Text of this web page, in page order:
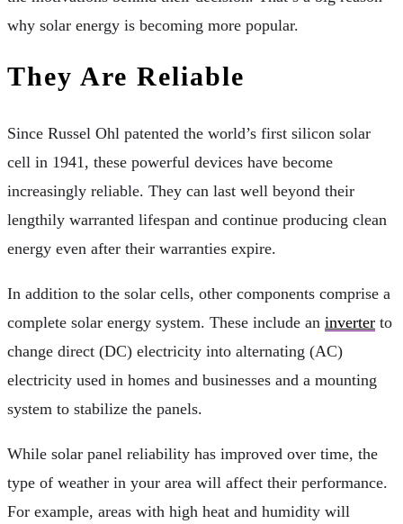
why solar energy is becoming more popular.
They Are Reliable
Since Russel Ohl patented the world’s first silicon solar
cell in 1941, these powerful devices have become
increasingly reliable. They can last well beyond their
lengthily warranted lifespan and continue producing clean
energy even after their warranties expire.
In addition to the solar cells, other components comprise a
complete solar energy system. These include an inverter to
change direct (DC) electricity into alternating (AC)
electricity used in homes and businesses and a mounting
system to stabilize the panels.
While solar panel reliability has improved over time, the
type of weather in your area will affect their performance.
For example, areas with high heat and humidity will